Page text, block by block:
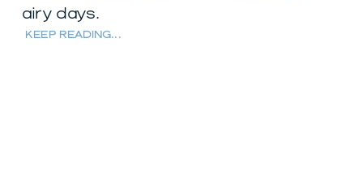
airy days.
KEEP READING...